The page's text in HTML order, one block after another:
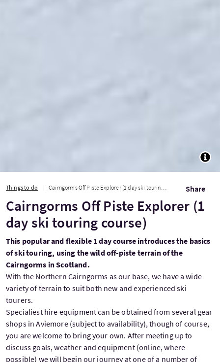
Things to do Cairngorms Off Piste Explorer (1 day ski touring course) Share
Cairngorms Off Piste Explorer (1
day ski touring course)
This popular and flexible 1 day course introduces the basics
of ski touring, using the wild off-piste terrain of the
Cairngorms in Scotland.
With the Northern Cairngorms as our base, we have a wide
variety of terrain to suit both new and experienced ski
tourers.
Specialiest hire equipment can be obtained from several gear
shops in Aviemore (subject to availability), though of course,
you are welcome to bring your own. After meeting up to
discuss goals, weather and equipment (online, where
possible) we will begin our journey at one of a number of